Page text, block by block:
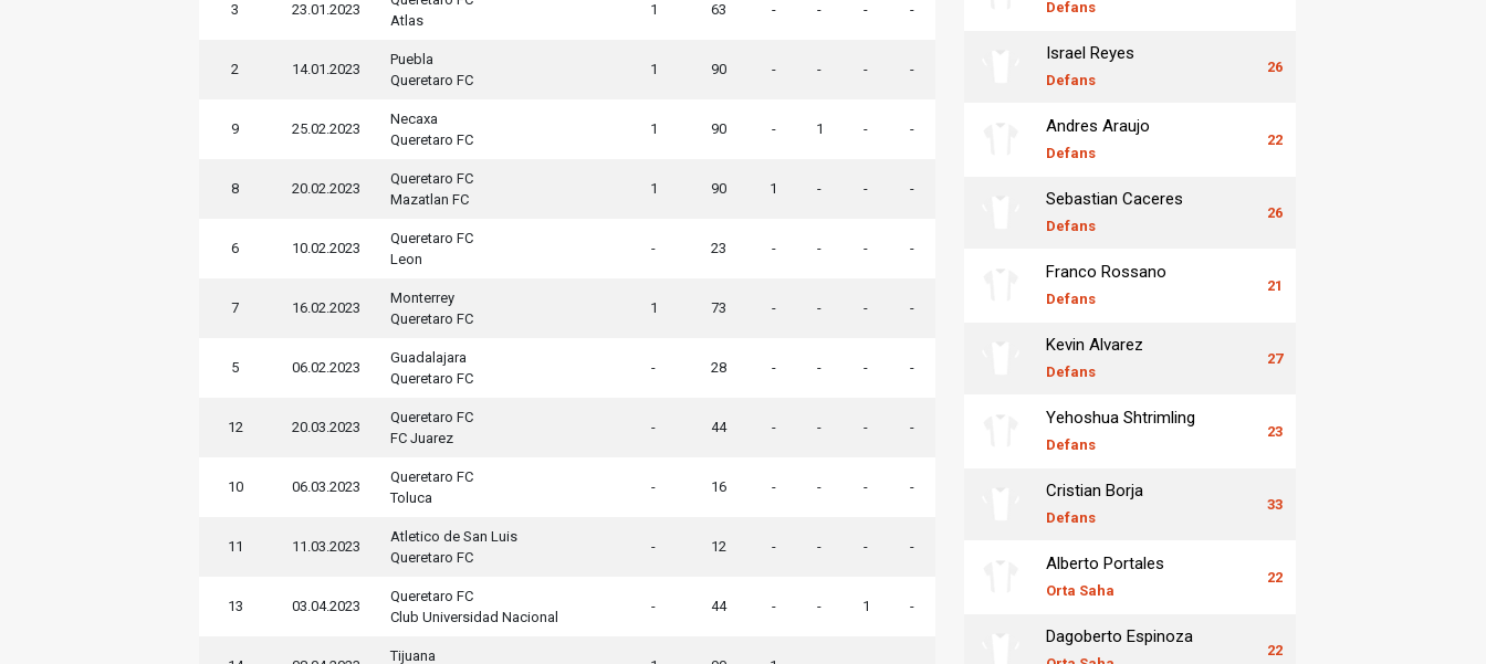
3 23.01.2023
Atlas
1 63 - - - -
2 14.01.2023
Puebla
Queretaro FC
1 90 - - - -
9 25.02.2023
Necaxa
Queretaro FC
1 90 - 1 - -
8 20.02.2023
Queretaro FC
Mazatlan FC
1 90 1 - - -
6 10.02.2023
Queretaro FC
Leon
- 23 - - - -
7 16.02.2023
Monterrey
Queretaro FC
1 73 - - - -
5 06.02.2023
Guadalajara
Queretaro FC
- 28 - - - -
12 20.03.2023
Queretaro FC
FC Juarez
- 44 - - - -
10 06.03.2023
Queretaro FC
Toluca
- 16 - - - -
11 11.03.2023
Atletico de San Luis
Queretaro FC
- 12 - - - -
13 03.04.2023
Queretaro FC
Club Universidad Nacional
- 44 - - 1 -
Tijuana
Defans
Israel Reyes
Defans
26
Andres Araujo
Defans
22
Sebastian Caceres
Defans
26
Franco Rossano
Defans
21
Kevin Alvarez
Defans
27
Yehoshua Shtrimling
Defans
23
Cristian Borja
Defans
33
Alberto Portales
Orta Saha
22
Dagoberto Espinoza
22